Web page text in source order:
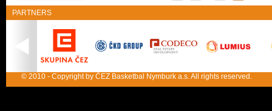
PARTNERS
© 2010 - Copyright by ČEZ Basketbal Nymburk a.s. All rights reserved.